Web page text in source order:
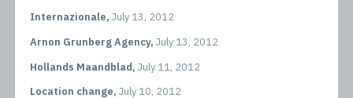
Internazionale, July 13, 2012
Arnon Grunberg Agency, July 13, 2012
Hollands Maandblad, July 11, 2012
Location change, July 10, 2012